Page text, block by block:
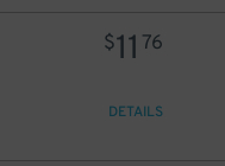
$11 76
DETAILS